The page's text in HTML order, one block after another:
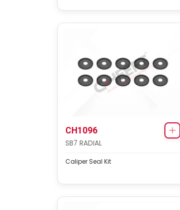
CH1096
SB7 RADIAL
Caliper Seal Kit